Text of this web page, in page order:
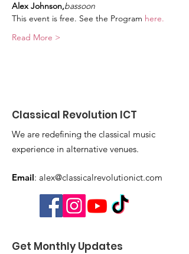
Alex Johnson,bassoon
This event is free. See the Program here.
Read More >
Classical Revolution ICT
We are redefining the classical music
experience in alternative venues.
Email: alex@classicalrevolutionict.com
Get Monthly Updates